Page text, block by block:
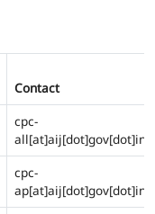
Contact
cpc-
all[at]aij[dot]gov[dot]in
cpc-
ap[at]aij[dot]gov[dot]in